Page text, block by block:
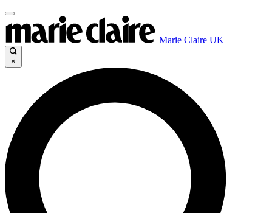
Marie Claire UK
×